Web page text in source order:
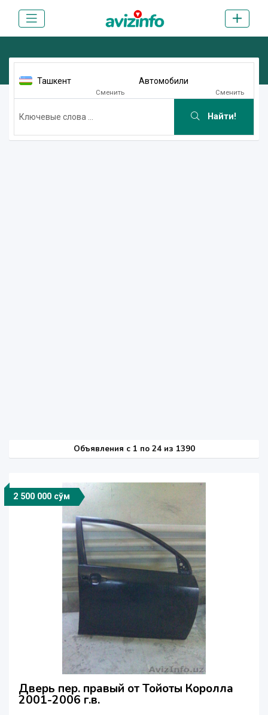
Ташкент
Сменить
Автомобили
Сменить
Найти!
Объявления c 1 по 24 из 1390
2 500 000 сўм
Дверь пер. правый от Тойоты Королла
2001-2006 г.в.